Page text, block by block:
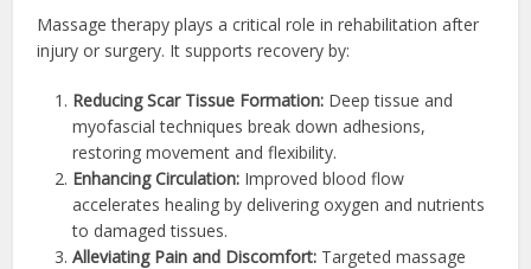
Massage therapy plays a critical role in rehabilitation after
injury or surgery. It supports recovery by:
Reducing Scar Tissue Formation: Deep tissue and
myofascial techniques break down adhesions,
restoring movement and flexibility.
Enhancing Circulation: Improved blood flow
accelerates healing by delivering oxygen and nutrients
to damaged tissues.
Alleviating Pain and Discomfort: Targeted massage